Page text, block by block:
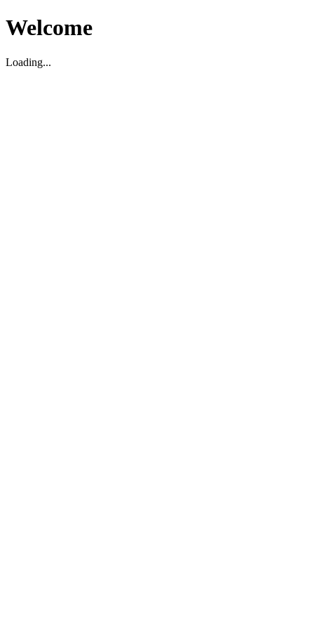
Welcome
Loading...